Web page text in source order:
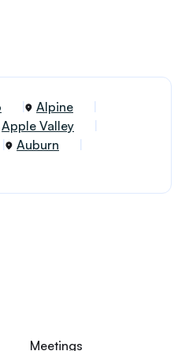
Alpine
Apple Valley
Auburn
Meetings